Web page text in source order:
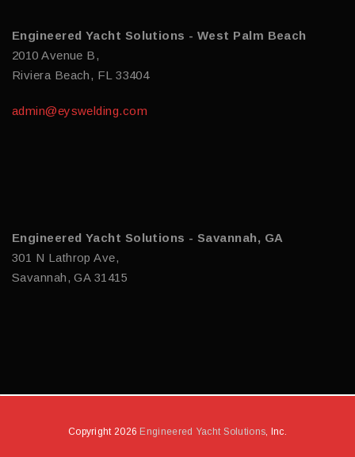
Engineered Yacht Solutions - West Palm Beach
2010 Avenue B,
Riviera Beach, FL 33404
admin@eyswelding.com
Engineered Yacht Solutions - Savannah, GA
301 N Lathrop Ave,
Savannah, GA 31415
Copyright 2026 Engineered Yacht Solutions, Inc.